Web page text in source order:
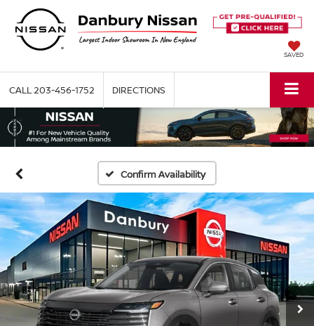
SAVED
CALL 203-456-1752 DIRECTIONS
Confirm Availability